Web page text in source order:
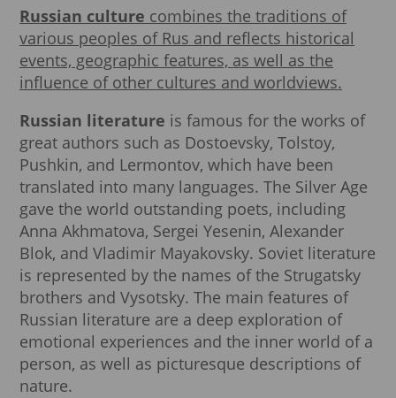
Russian culture combines the traditions of
various peoples of Rus and reflects historical
events, geographic features, as well as the
influence of other cultures and worldviews.
Russian literature is famous for the works of
great authors such as Dostoevsky, Tolstoy,
Pushkin, and Lermontov, which have been
translated into many languages. The Silver Age
gave the world outstanding poets, including
Anna Akhmatova, Sergei Yesenin, Alexander
Blok, and Vladimir Mayakovsky. Soviet literature
is represented by the names of the Strugatsky
brothers and Vysotsky. The main features of
Russian literature are a deep exploration of
emotional experiences and the inner world of a
person, as well as picturesque descriptions of
nature.